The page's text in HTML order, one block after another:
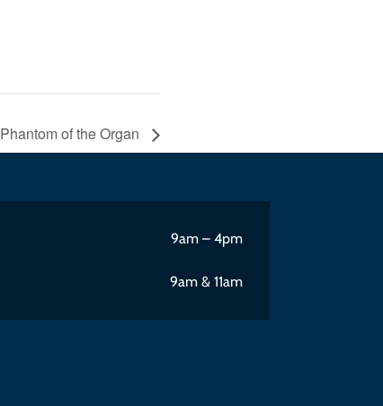
Phantom of the Organ
9am – 4pm
9am & 11am